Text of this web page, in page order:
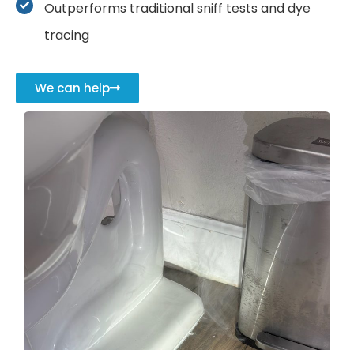
Outperforms traditional sniff tests and dye
tracing
We can help